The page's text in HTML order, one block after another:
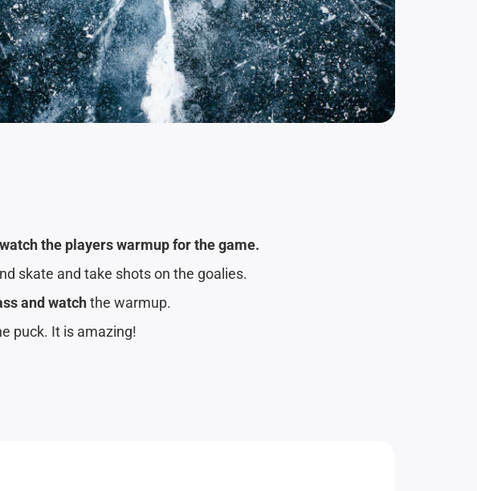
the players warmup for the game.
skate and take shots on the goalies.
and watchthe warmup.
puck. It is amazing!